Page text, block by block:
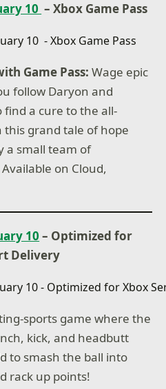
10 – Xbox Game Pass
Game Pass: Wage epic
follow Daryon and
find a cure to the all-
grand tale of hope
a small team of
on Cloud,
10 – Optimized for
Delivery
sports game where the
kick, and headbutt
to smash the ball into
rack up points!